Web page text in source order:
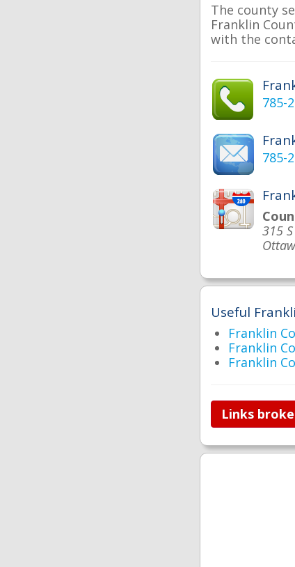
The county
Franklin
with the
785-
785-
315
Useful
Franklin
Franklin
Franklin
Links